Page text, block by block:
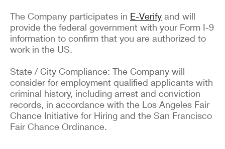
The Company participates in E-Verify and will
provide the federal government with your Form I-9
information to confirm that you are authorized to
work in the US.
State / City Compliance: The Company will
consider for employment qualified applicants with
criminal history, including arrest and conviction
records, in accordance with the Los Angeles Fair
Chance Initiative for Hiring and the San Francisco
Fair Chance Ordinance.